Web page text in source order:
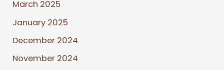
March 2025
January 2025
December 2024
November 2024